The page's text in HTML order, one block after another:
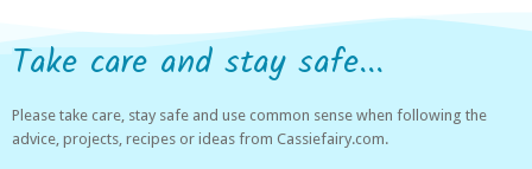
Take care and stay safe...
Please take care, stay safe and use common sense when following the
advice, projects, recipes or ideas from Cassiefairy.com.